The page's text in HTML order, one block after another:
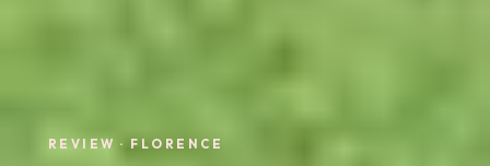
REVIEW · FLORENCE